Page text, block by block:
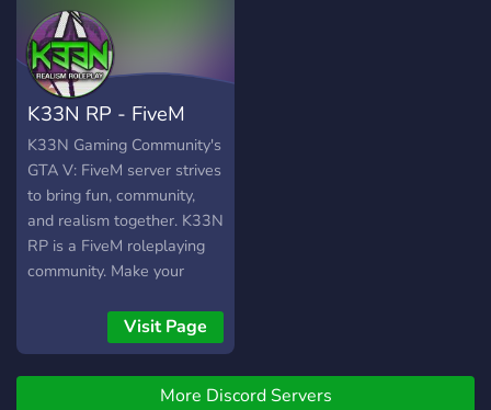
K33N RP - FiveM
Realism Roleplay
K33N Gaming Community's
GTA V: FiveM server strives
to bring fun, community,
and realism together. K33N
RP is a FiveM roleplaying
community. Make your
background how you want,
take jobs, be a criminal,
spend money as you wish.
We encourage all creative
Visit Page
More Discord Servers